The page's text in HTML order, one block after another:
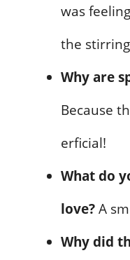
was
the
Why are
Because
erficial!
What do
love?A
Why did